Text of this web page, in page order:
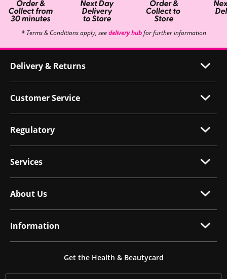
* Terms & Conditions apply, seedelivery hubfor further information
Delivery & Returns
Customer Service
Regulatory
Services
About Us
Information
Get the Health & Beautycard